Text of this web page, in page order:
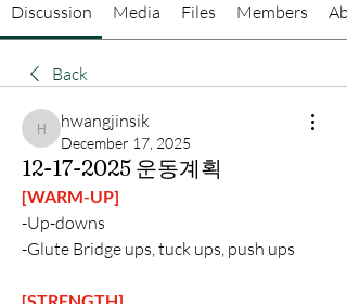
Discussion Media Files Members
Back
hwangjinsik
hwangjinsik
December 17, 2025
12-17-2025 운동계획
[WARM-UP]
-Up-downs
-Glute Bridge ups, tuck ups, push ups